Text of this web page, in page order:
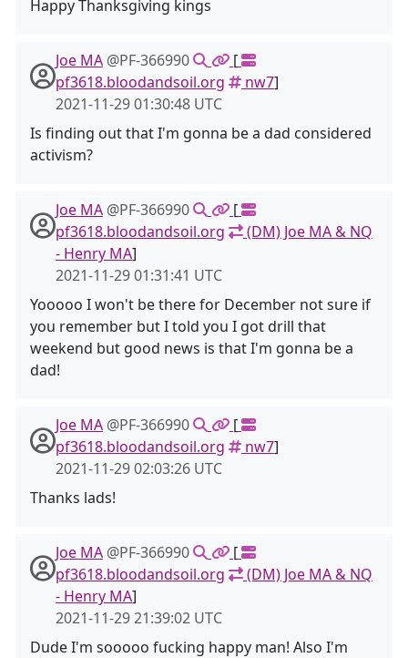
Happy Thanksgiving kings
Joe MA @PF-366990
[
pf3618.bloodandsoil.org
nw7]
2021-11-29 01:30:48 UTC
Is finding out that I'm gonna be a dad considered
activism?
Joe MA @PF-366990
[
pf3618.bloodandsoil.org
(DM) Joe MA & NQ
- Henry MA]
2021-11-29 01:31:41 UTC
Yooooo I won't be there for December not sure if
you remember but I told you I got drill that
weekend but good news is that I'm gonna be a
dad!
Joe MA @PF-366990
[
pf3618.bloodandsoil.org
nw7]
2021-11-29 02:03:26 UTC
Thanks lads!
Joe MA @PF-366990
[
pf3618.bloodandsoil.org
(DM) Joe MA & NQ
- Henry MA]
2021-11-29 21:39:02 UTC
Dude I'm sooooo fucking happy man! Also I'm